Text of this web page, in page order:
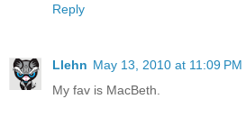
Reply
Llehn May 13, 2010 at 11:09 PM
My fav is MacBeth.